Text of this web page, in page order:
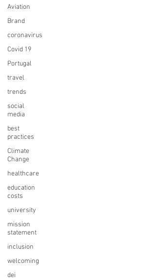
Aviation
Brand
coronavirus
Covid 19
Portugal
travel
trends
social
media
best
practices
Climate
Change
healthcare
education
costs
university
mission
statement
inclusion
welcoming
dei